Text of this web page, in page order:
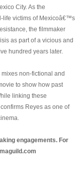
City. As the
life victims of Mexicoâ€™s
the filmmaker
as part of a vicious and
hundred years later.
non-fictional and
to show how past
linking these
Reyes as one of
engagements. For